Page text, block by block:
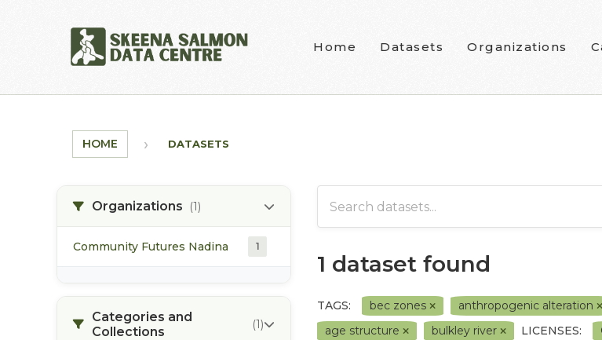
Home Datasets Organizations
HOME DATASETS
Organizations (1)
Community Futures Nadina 1
Categories and
Collections
(1)
1 dataset found
TAGS: bec zones anthropogenic alteration
age structure
bulkley river LICENSES: